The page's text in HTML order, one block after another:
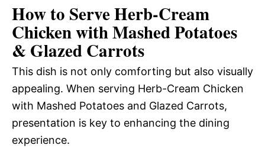
How to Serve Herb-Cream
Chicken with Mashed Potatoes
& Glazed Carrots
This dish is not only comforting but also visually
appealing. When serving Herb-Cream Chicken
with Mashed Potatoes and Glazed Carrots,
presentation is key to enhancing the dining
experience.